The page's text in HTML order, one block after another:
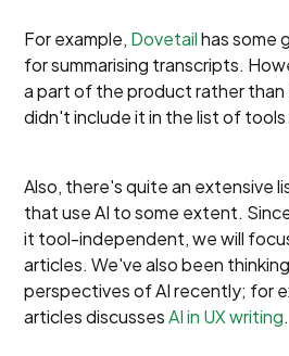
For example, Dovetailhas some
for summarising transcripts.
a part of the product rather
didn't include it in the list of
Also, there's quite an extensive
that use AI to some extent.
it tool-independent, we will
articles. We've also been
perspectives of AI recently; for
articles discussesAI in UX writing.